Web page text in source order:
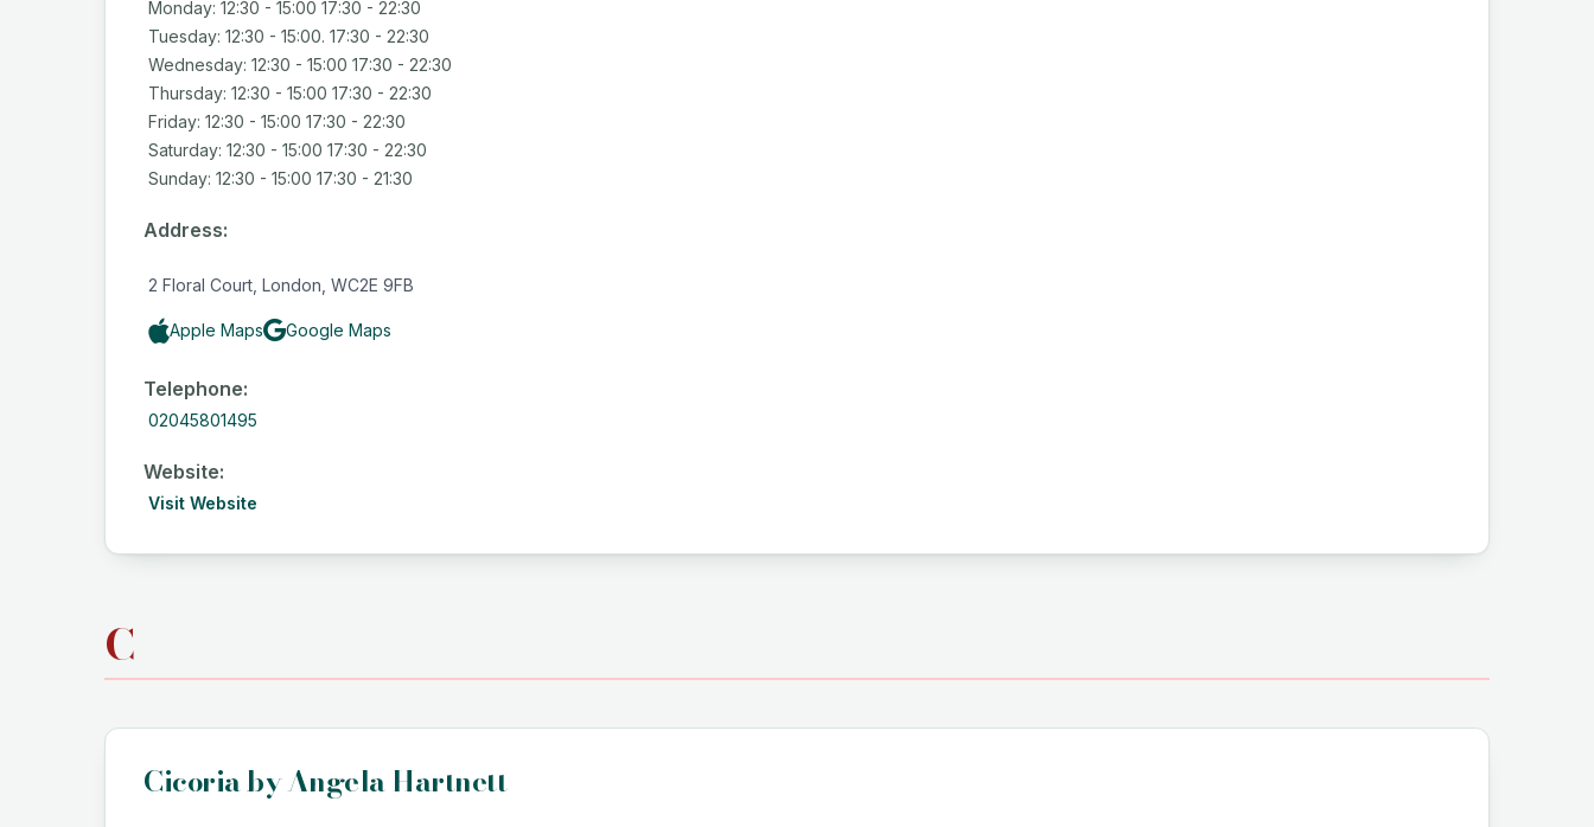
Monday: 12:30 - 15:00 17:30 - 22:30
Tuesday: 12:30 - 15:00. 17:30 - 22:30
Wednesday: 12:30 - 15:00 17:30 - 22:30
Thursday: 12:30 - 15:00 17:30 - 22:30
Friday: 12:30 - 15:00 17:30 - 22:30
Saturday: 12:30 - 15:00 17:30 - 22:30
Sunday: 12:30 - 15:00 17:30 - 21:30
Address:
2 Floral Court, London, WC2E 9FB
Apple Maps Google Maps
Telephone:
02045801495
Website:
Visit Website
C
Cicoria by Angela Hartnett